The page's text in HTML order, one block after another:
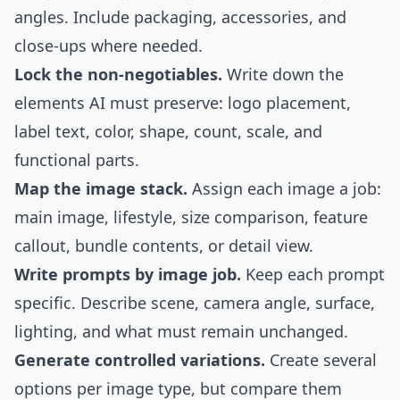
angles. Include packaging, accessories, and
close-ups where needed.
Lock the non-negotiables. Write down the
elements AI must preserve: logo placement,
label text, color, shape, count, scale, and
functional parts.
Map the image stack. Assign each image a job:
main image, lifestyle, size comparison, feature
callout, bundle contents, or detail view.
Write prompts by image job. Keep each prompt
specific. Describe scene, camera angle, surface,
lighting, and what must remain unchanged.
Generate controlled variations. Create several
options per image type, but compare them